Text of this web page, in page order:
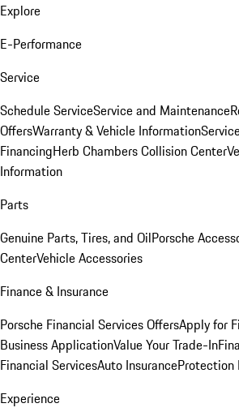
Explore
E-Performance
Service
Schedule ServiceService and Maintenance
OffersWarranty & Vehicle Information
FinancingHerb Chambers Collision Center
Information
Parts
Genuine Parts, Tires, and OilPorsche
CenterVehicle Accessories
Finance & Insurance
Porsche Financial Services OffersApply for
Business ApplicationValue Your Trade-In
Financial ServicesAuto InsuranceProtection
Experience